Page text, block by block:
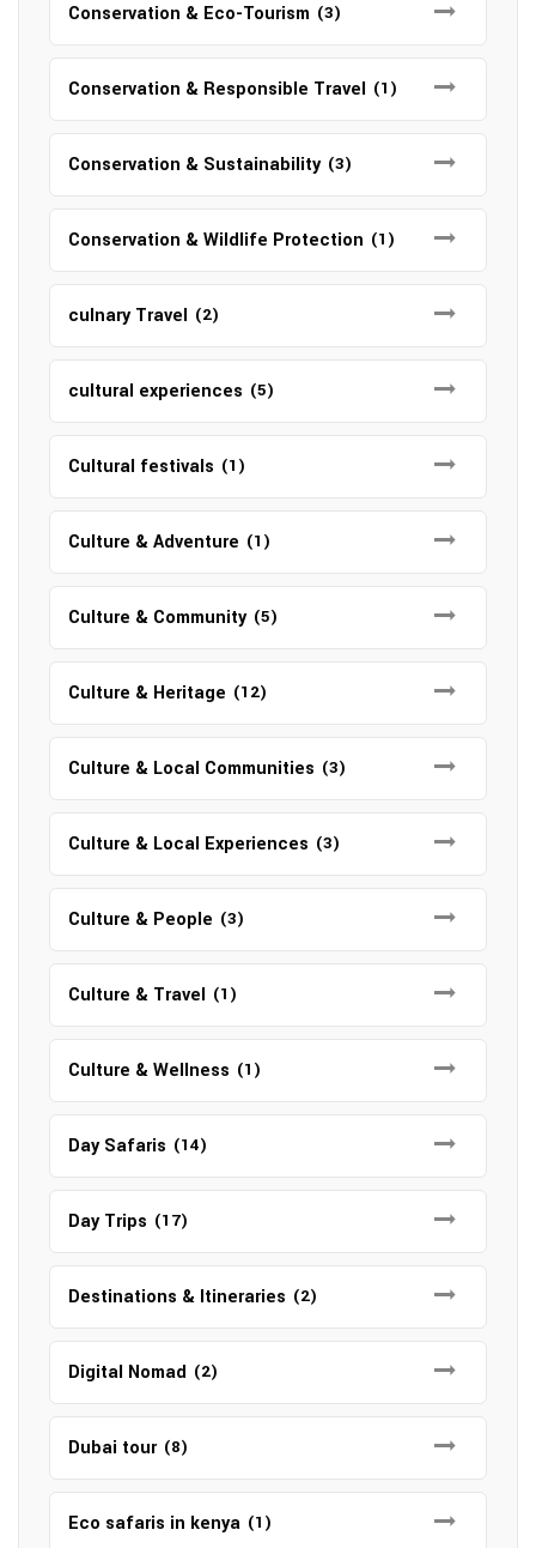
Conservation & Eco-Tourism (3)
Conservation & Responsible Travel (1)
Conservation & Sustainability (3)
Conservation & Wildlife Protection (1)
culnary Travel (2)
cultural experiences (5)
Cultural festivals (1)
Culture & Adventure (1)
Culture & Community (5)
Culture & Heritage (12)
Culture & Local Communities (3)
Culture & Local Experiences (3)
Culture & People (3)
Culture & Travel (1)
Culture & Wellness (1)
Day Safaris (14)
Day Trips (17)
Destinations & Itineraries (2)
Digital Nomad (2)
Dubai tour (8)
Eco safaris in kenya (1)